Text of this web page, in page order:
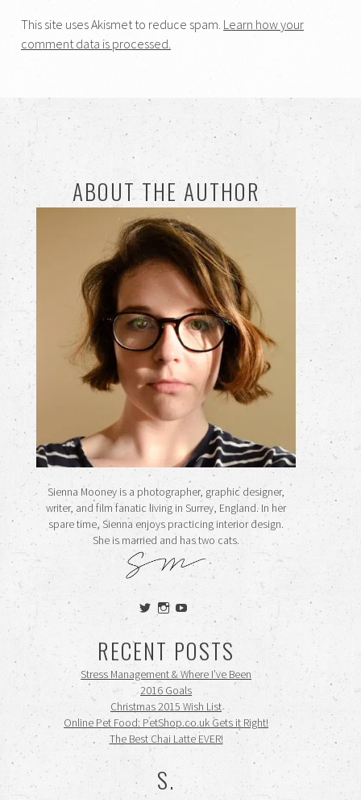
This site uses Akismet to reduce spam. Learn how your
comment data is processed.
ABOUT THE AUTHOR
Sienna Mooney is a photographer, graphic designer,
writer, and film fanatic living in Surrey, England. In her
spare time, Sienna enjoys practicing interior design.
She is married and has two cats.
View
siennamooney’s
profile
on
Twitter
View
ohceecee’s
profile
on
Instagram
View
siennamooney’s
profile
on
YouTube
RECENT POSTS
Stress Management & Where I’ve Been
2016 Goals
Christmas 2015 Wish List
Online Pet Food: PetShop.co.uk Gets it Right!
The Best Chai Latte EVER!
S.